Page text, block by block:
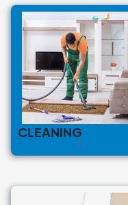
CLEANING
0